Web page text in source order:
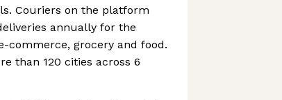
Couriers on the platform
annually for the
commerce, grocery and food.
than 120 cities across 6